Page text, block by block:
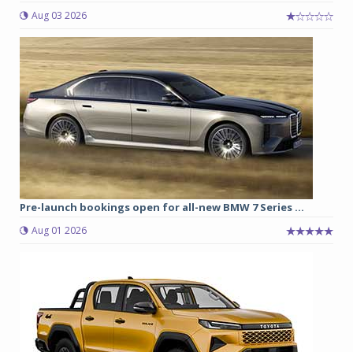
Aug 03 2026
Pre-launch bookings open for all-new BMW 7 Series ...
Aug 01 2026